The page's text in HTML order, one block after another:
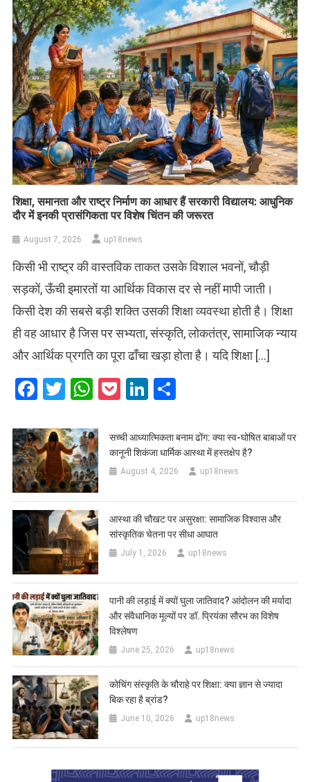
शिक्षा, समानता और राष्ट्र निर्माण का आधार हैं सरकारी विद्यालय: आधुनिक
दौर में इनकी प्रासंगिकता पर विशेष चिंतन की जरूरत
August 7, 2026 up18news
किसी भी राष्ट्र की वास्तविक ताकत उसके विशाल भवनों, चौड़ी
सड़कों, ऊँची इमारतों या आर्थिक विकास दर से नहीं मापी जाती।
किसी देश की सबसे बड़ी शक्ति उसकी शिक्षा व्यवस्था होती है। शिक्षा
ही वह आधार है जिस पर सभ्यता, संस्कृति, लोकतंत्र, सामाजिक न्याय
और आर्थिक प्रगति का पूरा ढाँचा खड़ा होता है। यदि शिक्षा […]
Facebook
Twitter
WhatsApp
PocketLinkedIn
सच्ची आध्यात्मिकता बनाम ढोंग: क्या स्व-घोषित बाबाओं पर
कानूनी शिकंजा धार्मिक आस्था में हस्तक्षेप है?
August 4, 2026 up18news
आस्था की चौखट पर असुरक्षा: सामाजिक विश्वास और
सांस्कृतिक चेतना पर सीधा आघात
July 1, 2026 up18news
पानी की लड़ाई में क्यों घुला जातिवाद? आंदोलन की मर्यादा
और संवैधानिक मूल्यों पर डॉ. प्रियंका सौरभ का विशेष
विश्लेषण
June 25, 2026 up18news
कोचिंग संस्कृति के चौराहे पर शिक्षा: क्या ज्ञान से ज्यादा
बिक रहा है ब्रांड?
June 10, 2026 up18news